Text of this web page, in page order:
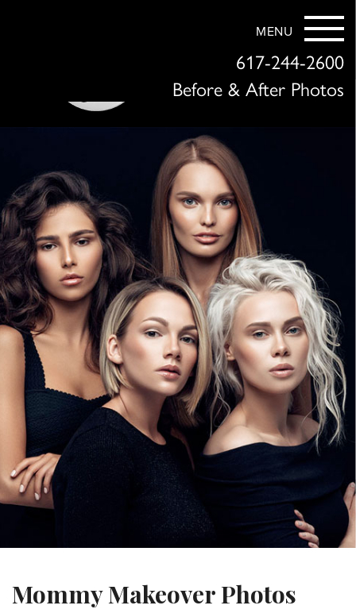
MENU
617-244-2600
Before & After Photos
Mommy Makeover Photos